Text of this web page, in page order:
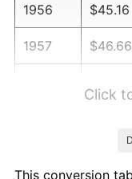
1956 $45.16
1957 $46.66
Click
This conversion